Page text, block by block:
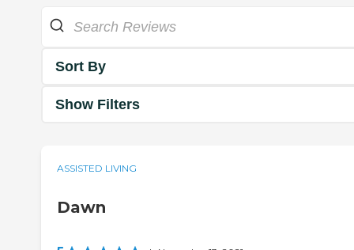
Sort By
Show Filters
ASSISTED LIVING
Dawn